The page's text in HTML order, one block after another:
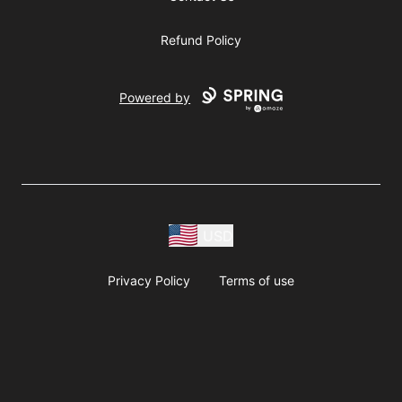
Refund Policy
Powered by
Privacy Policy Terms of use